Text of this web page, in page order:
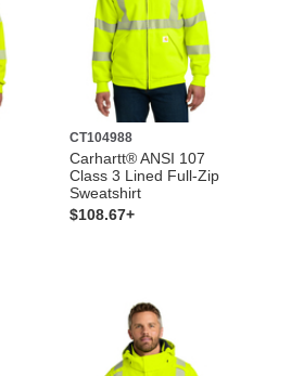
CT104988
Carhartt® ANSI 107
Class 3 Lined Full-Zip
Sweatshirt
$108.67+